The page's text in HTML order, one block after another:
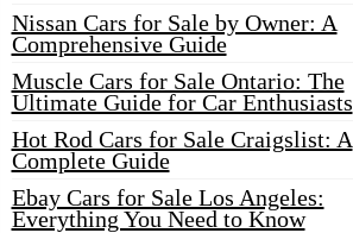
Nissan Cars for Sale by Owner: A
Comprehensive Guide
Muscle Cars for Sale Ontario: The
Ultimate Guide for Car Enthusiasts
Hot Rod Cars for Sale Craigslist: A
Complete Guide
Ebay Cars for Sale Los Angeles:
Everything You Need to Know